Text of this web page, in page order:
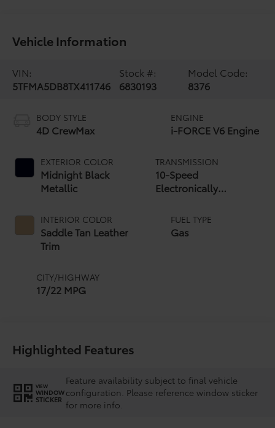
Vehicle Information
VIN:
5TFMA5DB8TX411746
Stock #:
6830193
Model Code:
8376
BODY STYLE
4D CrewMax
EXTERIOR COLOR
Midnight Black
Metallic
INTERIOR COLOR
Saddle Tan Leather
Trim
CITY/HIGHWAY
17/22 MPG
ENGINE
i-FORCE V6 Engine
TRANSMISSION
10-Speed
Electronically
Transmission with
intelligence (ECT-i)
FUEL TYPE
Gas
Highlighted Features
VIEW
WINDOW
STICKER
Feature availability subject to final vehicle
configuration. Please reference window sticker
for more info.